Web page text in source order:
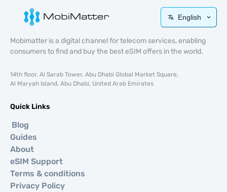
English
Mobimatter is a digital channel for telecom services, enabling
consumers to find and buy the best eSIM offers in the world.
14th floor, Al Sarab Tower, Abu Dhabi Global Market Square,
Al Maryah Island, Abu Dhabi, United Arab Emirates
Quick Links
Blog
Guides
About
eSIM Support
Terms & conditions
Privacy Policy